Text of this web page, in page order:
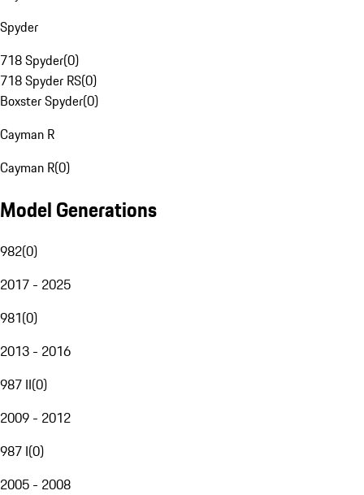
Spyder
718 Spyder(0)
718 Spyder RS(0)
Boxster Spyder(0)
Cayman R
Cayman R(0)
Model Generations
982(0)
2017 - 2025
981(0)
2013 - 2016
987 II(0)
2009 - 2012
987 I(0)
2005 - 2008